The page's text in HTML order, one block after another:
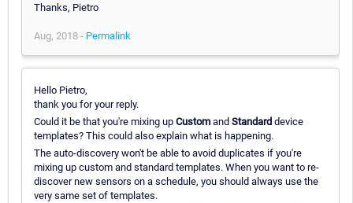
Thanks, Pietro
Aug, 2018 - Permalink
Hello Pietro,
thank you for your reply.
Could it be that you're mixing up Custom and Standard device
templates? This could also explain what is happening.
The auto-discovery won't be able to avoid duplicates if you're
mixing up custom and standard templates. When you want to re-
discover new sensors on a schedule, you should always use the
very same set of templates.